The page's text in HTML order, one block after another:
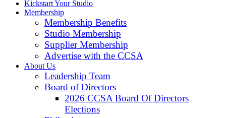
Kickstart Your Studio
Membership
Membership Benefits
Studio Membership
Supplier Membership
Advertise with the CCSA
About Us
Leadership Team
Board of Directors
2026 CCSA Board Of Directors
Elections